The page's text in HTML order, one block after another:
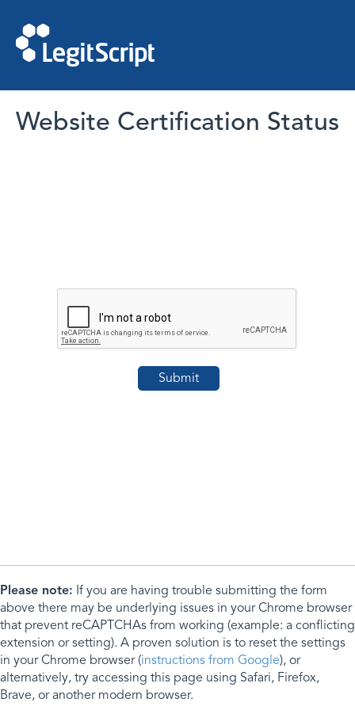
Website Certification Status
Please note: If you are having trouble submitting the form
above there may be underlying issues in your Chrome browser
that prevent reCAPTCHAs from working (example: a conflicting
extension or setting). A proven solution is to reset the settings
in your Chrome browser (instructions from Google), or
alternatively, try accessing this page using Safari, Firefox,
Brave, or another modern browser.